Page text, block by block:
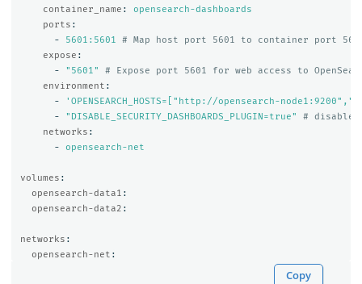
container_name :
opensearch-dashboards
ports :
-
5601:5601
# Map host port 5601 to container port
expose :
-
" 5601"
# Expose port 5601 for web access to
environment :
-
' OPENSEARCH_HOSTS=["http://opensearch-
-
" DISABLE_SECURITY_DASHBOARDS_PLUGIN=true"
# disables
networks :
-
opensearch-net
volumes :
opensearch-data1 :
opensearch-data2 :
networks :
opensearch-net :
Copy